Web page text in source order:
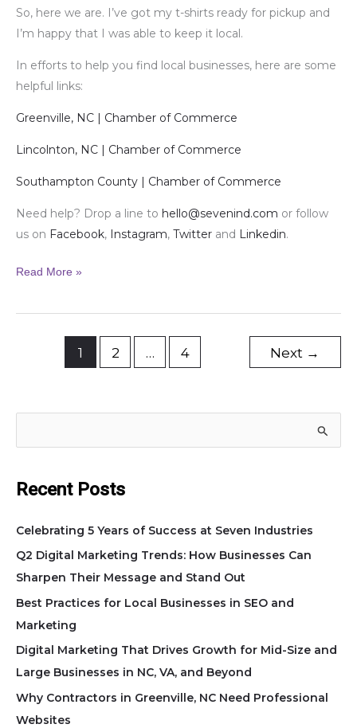
So, here we are. I’ve got my t-shirts ready for pickup and
I’m happy that I was able to keep it local.
In efforts to help you find local businesses, here are some
helpful links:
Greenville, NC | Chamber of Commerce
Lincolnton, NC | Chamber of Commerce
Southampton County | Chamber of Commerce
Need help? Drop a line to hello@sevenind.com or follow
us on Facebook, Instagram, Twitter and Linkedin.
Read More »
1 2 … 4 Next →
r
r
:
Recent Posts
Celebrating 5 Years of Success at Seven Industries
Q2 Digital Marketing Trends: How Businesses Can
Sharpen Their Message and Stand Out
Best Practices for Local Businesses in SEO and
Marketing
Digital Marketing That Drives Growth for Mid-Size and
Large Businesses in NC, VA, and Beyond
Why Contractors in Greenville, NC Need Professional
Websites